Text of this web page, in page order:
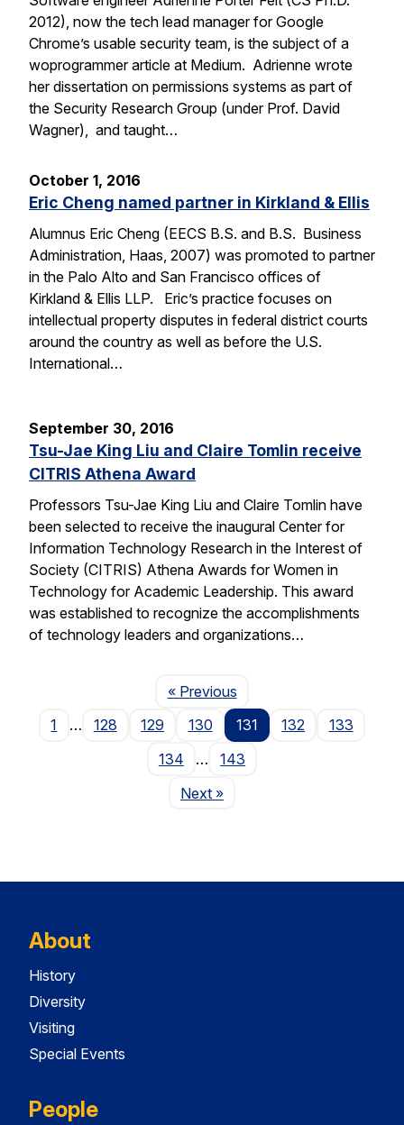
2012), now the tech lead manager for Google
Chrome’s usable security team, is the subject of a
woprogrammer article at Medium. Adrienne wrote
her dissertation on permissions systems as part of
the Security Research Group (under Prof. David
Wagner), and taught…
October 1, 2016
Eric Cheng named partner in Kirkland & Ellis
Alumnus Eric Cheng (EECS B.S. and B.S. Business
Administration, Haas, 2007) was promoted to partner
in the Palo Alto and San Francisco offices of
Kirkland & Ellis LLP. Eric’s practice focuses on
intellectual property disputes in federal district courts
around the country as well as before the U.S.
International…
September 30, 2016
Tsu-Jae King Liu and Claire Tomlin receive
CITRIS Athena Award
Professors Tsu-Jae King Liu and Claire Tomlin have
been selected to receive the inaugural Center for
Information Technology Research in the Interest of
Society (CITRIS) Athena Awards for Women in
Technology for Academic Leadership. This award
was established to recognize the accomplishments
of technology leaders and organizations…
« PreviousPage
1
… 128 129 130 131 132
133
134
…
143
NextPage
»
About
History
Diversity
Visiting
Special Events
People